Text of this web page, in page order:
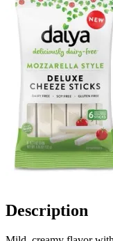
Description